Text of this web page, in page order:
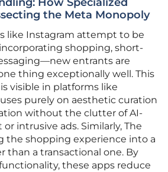
How Specialized
the Meta Monopoly
like Instagram attempt to be
shopping, short-
entrants are
thing exceptionally well. This
visible in platforms like
purely on aesthetic curation
without the clutter of AI-
intrusive ads. Similarly, The
the shopping experience into a
than a transactional one. By
these apps reduce